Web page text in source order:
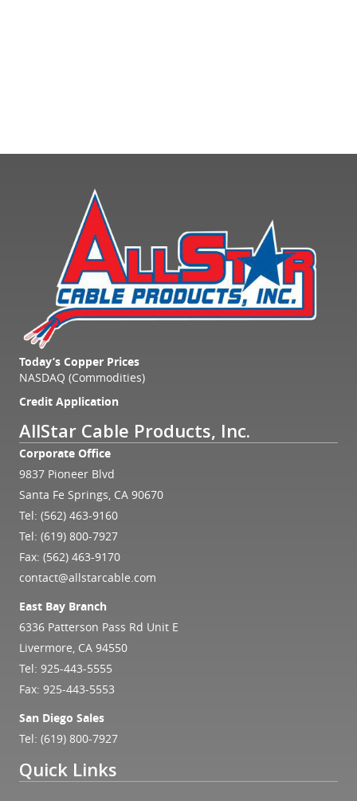
Today’s Copper Prices
NASDAQ (Commodities)
Credit Application
AllStar Cable Products, Inc.
Corporate Office
9837 Pioneer Blvd
Santa Fe Springs, CA 90670
Tel: (562) 463-9160
Tel: (619) 800-7927
Fax: (562) 463-9170
contact@allstarcable.com
East Bay Branch
6336 Patterson Pass Rd Unit E
Livermore, CA 94550
Tel: 925-443-5555
Fax: 925-443-5553
San Diego Sales
Tel: (619) 800-7927
Quick Links